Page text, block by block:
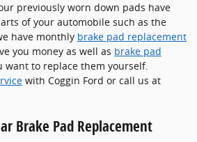
previously worn down pads have
of your automobile such as the
have monthly brake pad replacement
you money as well as brake pad
want to replace them yourself.
with Coggin Ford or call us at
Brake Pad Replacement